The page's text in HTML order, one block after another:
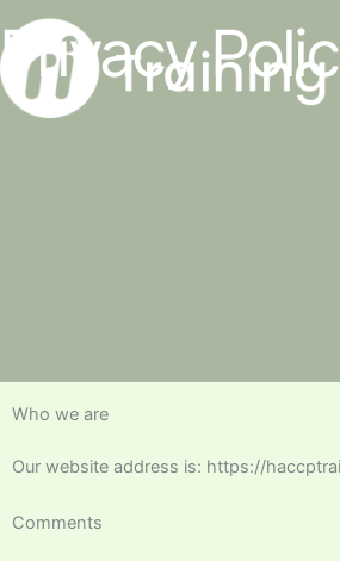
to
content
Privacy
Who we are
Our website address is: https://
Comments